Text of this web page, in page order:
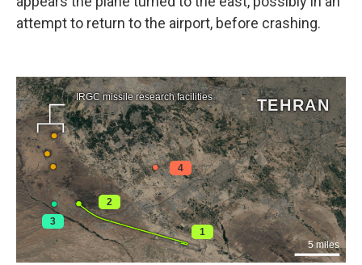
attempt to return to the airport, before crashing.